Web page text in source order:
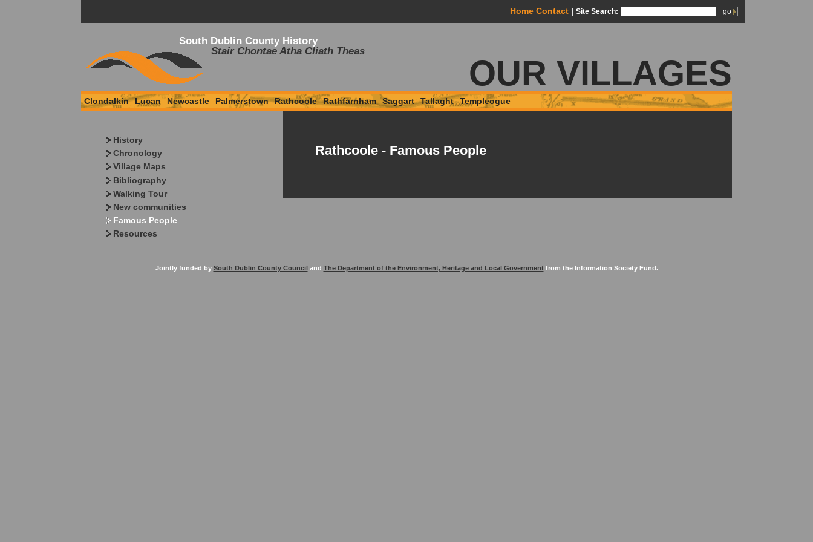
Home Contact |Site Search:
South Dublin County History
Stair Chontae Atha Cliath Theas
OUR VILLAGES
Clondalkin Lucan Newcastle Palmerstown Rathcoole Rathfarnham Saggart Tallaght Templeogue
History
Chronology
Village Maps
Bibliography
Walking Tour
New communities
Famous People
Resources
Rathcoole - Famous People
Jointly funded by South Dublin County Counciland The Department of the Environment, Heritage and Local Governmentfrom the Information Society Fund.